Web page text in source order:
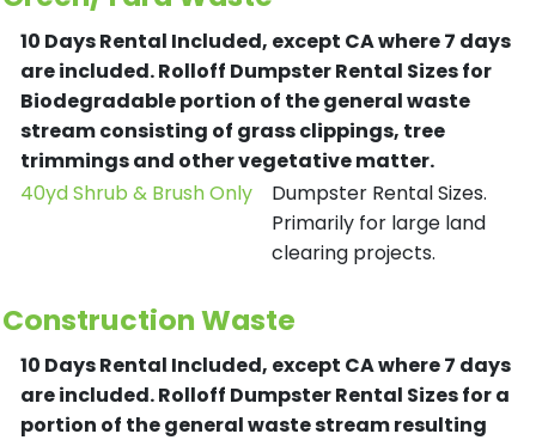
10 Days Rental Included, except CA where 7 days
are included.Rolloff Dumpster Rental Sizes for
Biodegradable portion of the general waste
stream consisting of grass clippings, tree
trimmings and other vegetative matter.
40yd Shrub & Brush Only
Dumpster Rental Sizes.
Primarily for large land
clearing projects.
Construction Waste
10 Days Rental Included, except CA where 7 days
are included.Rolloff Dumpster Rental Sizes for a
portion of the general waste stream resulting